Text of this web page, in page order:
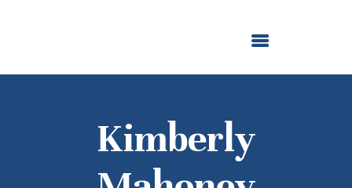
Kimberly
NEWS AND STORIES